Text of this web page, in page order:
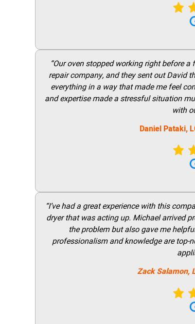
“Our oven stopped working right before
repair company, and they sent out David
everything in a way that made me feel
and expertise made a stressful situation
with
Daniel Pataki,
“I’ve had a great experience with this
dryer that was acting up. Michael arrived
the problem but also gave me
professionalism and knowledge are top-
Zack Salamon,